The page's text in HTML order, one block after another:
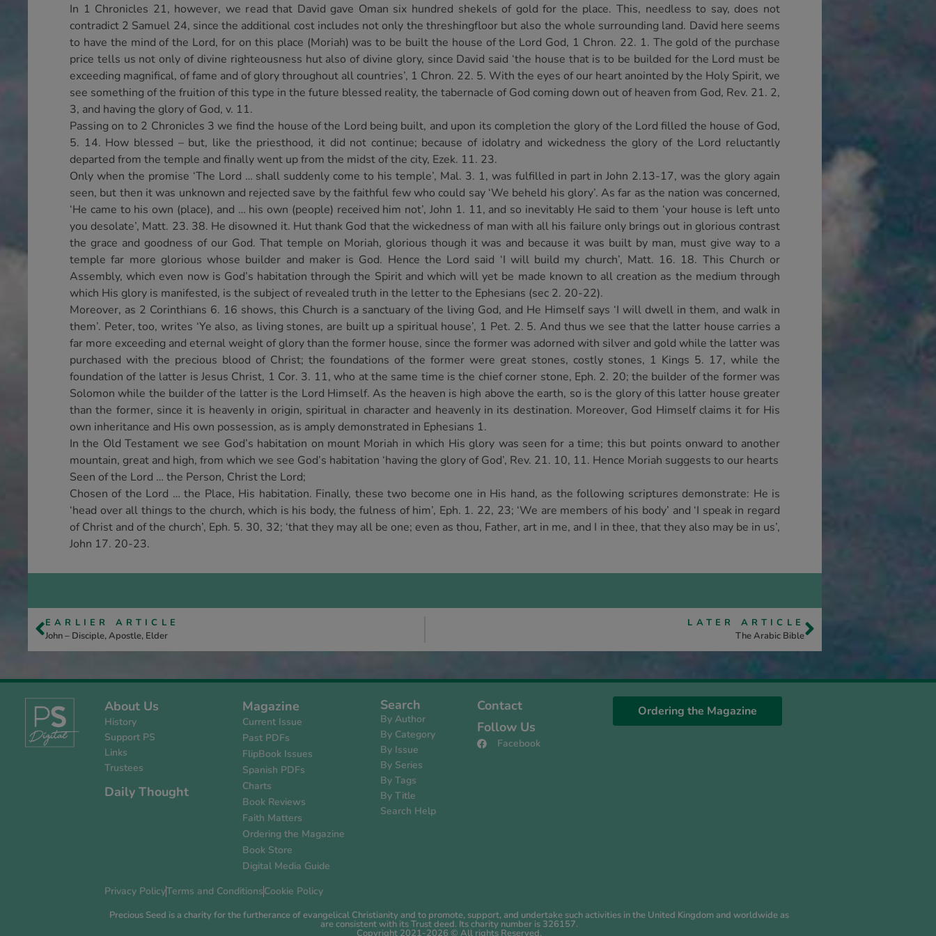
In 1 Chronicles 21, however, we read that David gave Oman six hundred shekels of gold for the place. This, needless to say, does not
contradict 2 Samuel 24, since the additional cost includes not only the threshingfloor but also the whole surrounding land. David here seems
to have the mind of the Lord, for on this place (Moriah) was to be built the house of the Lord God, 1 Chron. 22. 1. The gold of the purchase
price tells us not only of divine righteousness hut also of divine glory, since David said ‘the house that is to be builded for the Lord must be
exceeding magnifical, of fame and of glory throughout all countries’, 1 Chron. 22. 5. With the eyes of our heart anointed by the Holy Spirit, we
see something of the fruition of this type in the future blessed reality, the tabernacle of God coming down out of heaven from God, Rev. 21. 2,
3, and having the glory of God, v. 11.
Passing on to 2 Chronicles 3 we find the house of the Lord being built, and upon its completion the glory of the Lord filled the house of God,
5. 14. How blessed – but, like the priesthood, it did not continue; because of idolatry and wickedness the glory of the Lord reluctantly
departed from the temple and finally went up from the midst of the city, Ezek. 11. 23.
Only when the promise ‘The Lord … shall suddenly come to his temple’, Mal. 3. 1, was fulfilled in part in John 2.13-17, was the glory again
seen, but then it was unknown and rejected save by the faithful few who could say ‘We beheld his glory’. As far as the nation was concerned,
‘He came to his own (place), and … his own (people) received him not’, John 1. 11, and so inevitably He said to them ‘your house is left unto
you desolate’, Matt. 23. 38. He disowned it. Hut thank God that the wickedness of man with all his failure only brings out in glorious contrast
the grace and goodness of our God. That temple on Moriah, glorious though it was and because it was built by man, must give way to a
temple far more glorious whose builder and maker is God. Hence the Lord said ‘I will build my church’, Matt. 16. 18. This Church or
Assembly, which even now is God’s habitation through the Spirit and which will yet be made known to all creation as the medium through
which His glory is manifested, is the subject of revealed truth in the letter to the Ephesians (sec 2. 20-22).
Moreover, as 2 Corinthians 6. 16 shows, this Church is a sanctuary of the living God, and He Himself says ‘I will dwell in them, and walk in
them’. Peter, too, writes ‘Ye also, as living stones, are built up a spiritual house’, 1 Pet. 2. 5. And thus we see that the latter house carries a
far more exceeding and eternal weight of glory than the former house, since the former was adorned with silver and gold while the latter was
purchased with the precious blood of Christ; the foundations of the former were great stones, costly stones, 1 Kings 5. 17, while the
foundation of the latter is Jesus Christ, 1 Cor. 3. 11, who at the same time is the chief corner stone, Eph. 2. 20; the builder of the former was
Solomon while the builder of the latter is the Lord Himself. As the heaven is high above the earth, so is the glory of this latter house greater
than the former, since it is heavenly in origin, spiritual in character and heavenly in its destination. Moreover, God Himself claims it for His
own inheritance and His own possession, as is amply demonstrated in Ephesians 1.
In the Old Testament we see God’s habitation on mount Moriah in which His glory was seen for a time; this but points onward to another
mountain, great and high, from which we see God’s habitation ‘having the glory of God’, Rev. 21. 10, 11. Hence Moriah suggests to our hearts
Seen of the Lord … the Person, Christ the Lord;
Chosen of the Lord … the Place, His habitation. Finally, these two become one in His hand, as the following scriptures demonstrate: He is
‘head over all things to the church, which is his body, the fulness of him’, Eph. 1. 22, 23; ‘We are members of his body’ and ‘I speak in regard
of Christ and of the church’, Eph. 5. 30, 32; ‘that they may all be one; even as thou, Father, art in me, and I in thee, that they also may be in us’,
John 17. 20-23.
EARLIER ARTICLE
John – Disciple, Apostle, Elder
LATER ARTICLE
The Arabic Bible
About Us
History
Support PS
Links
Trustees
Daily Thought
Magazine
Current Issue
Past PDFs
FlipBook Issues
Spanish PDFs
Charts
Book Reviews
Faith Matters
Ordering the Magazine
Book Store
Digital Media Guide
Search
By Author
By Category
By Issue
By Series
By Tags
By Title
Search Help
Contact
Follow Us
Facebook
Ordering the Magazine
Privacy PolicyTerms and ConditionsCookie Policy
Precious Seed is a charity for the furtherance of evangelical Christianity and to promote, support, and undertake such activities in the United Kingdom and worldwide as
are consistent with its Trust deed. Its charity number is 326157.
Copyright 2021-2026 © All rights Reserved.